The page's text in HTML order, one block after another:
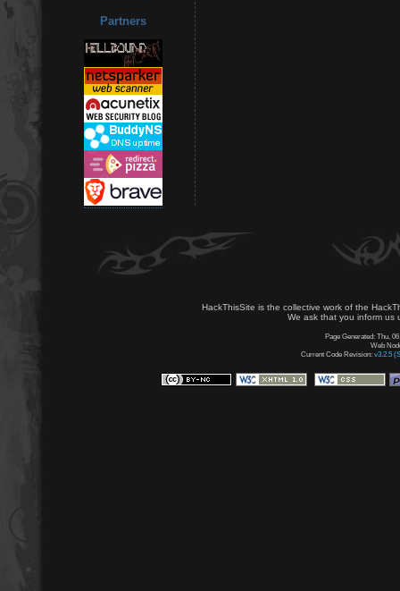
Partners
HackThisSite is the collective work of the
We ask that you inform us
Page Generated: Thu,
Web
Current Code Revision: v3.2.5